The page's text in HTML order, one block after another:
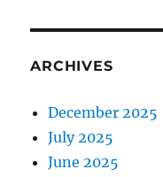
ARCHIVES
December 2025
July 2025
June 2025